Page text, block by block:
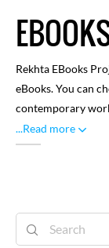
Rekhta EBooks
eBooks. You can
contemporary
Here you can
through rich
shayari at Rekhta
...Read more